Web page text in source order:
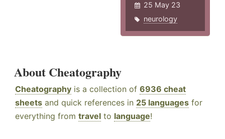
25 May 23
neurology
About Cheatography
Cheatography is a collection of 6936 cheat
sheets and quick references in 25 languages for
everything from travel to language!